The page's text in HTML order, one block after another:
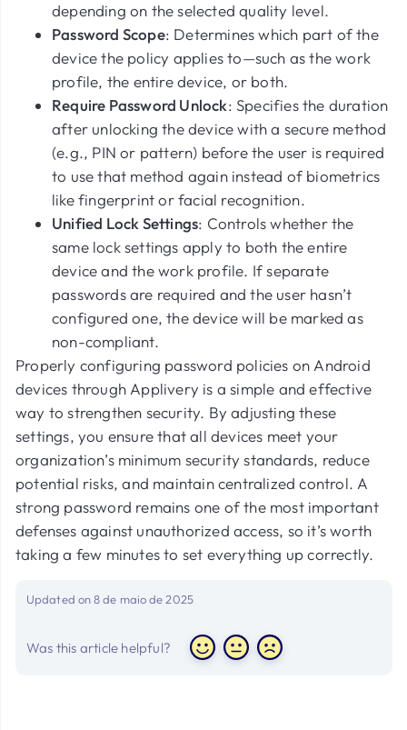
depending on the selected quality level.
Password Scope: Determines which part of the
device the policy applies to—such as the work
profile, the entire device, or both.
Require Password Unlock: Specifies the duration
after unlocking the device with a secure method
(e.g., PIN or pattern) before the user is required
to use that method again instead of biometrics
like fingerprint or facial recognition.
Unified Lock Settings: Controls whether the
same lock settings apply to both the entire
device and the work profile. If separate
passwords are required and the user hasn’t
configured one, the device will be marked as
non-compliant.
Properly configuring password policies on Android
devices through Applivery is a simple and effective
way to strengthen security. By adjusting these
settings, you ensure that all devices meet your
organization’s minimum security standards, reduce
potential risks, and maintain centralized control. A
strong password remains one of the most important
defenses against unauthorized access, so it’s worth
taking a few minutes to set everything up correctly.
Updated on 8 de maio de 2025
Was this article helpful?